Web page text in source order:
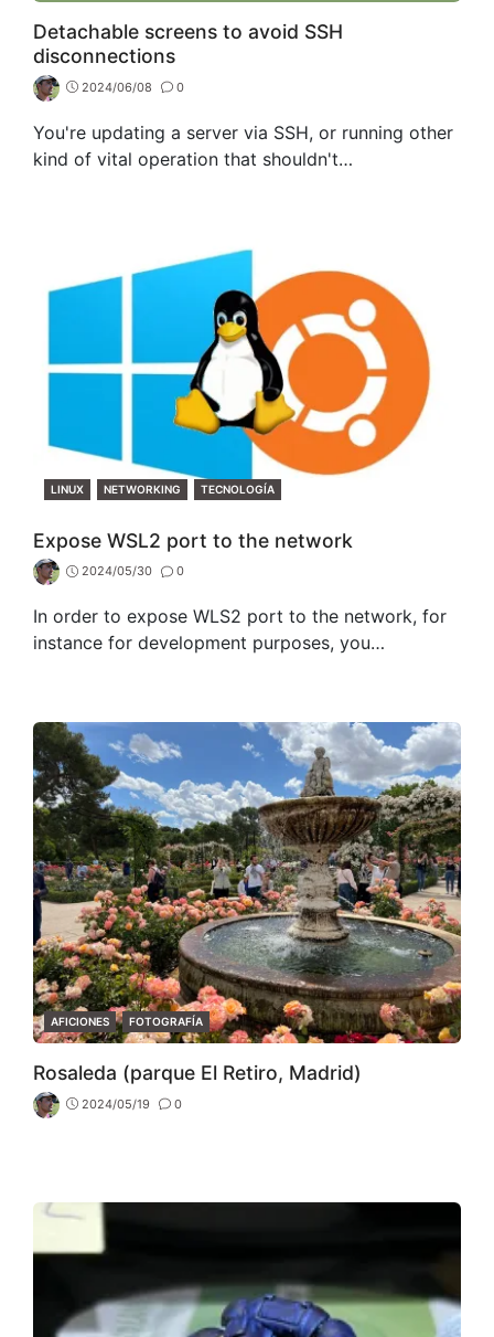
Detachable screens to avoid SSH
disconnections
2024/06/08 0
You're updating a server via SSH, or running other
kind of vital operation that shouldn't…
CATEGORIES
LINUX NETWORKING TECNOLOGÍA
Expose WSL2 port to the network
2024/05/30 0
In order to expose WLS2 port to the network, for
instance for development purposes, you…
CATEGORIES
AFICIONES FOTOGRAFÍA
Rosaleda (parque El Retiro, Madrid)
2024/05/19 0